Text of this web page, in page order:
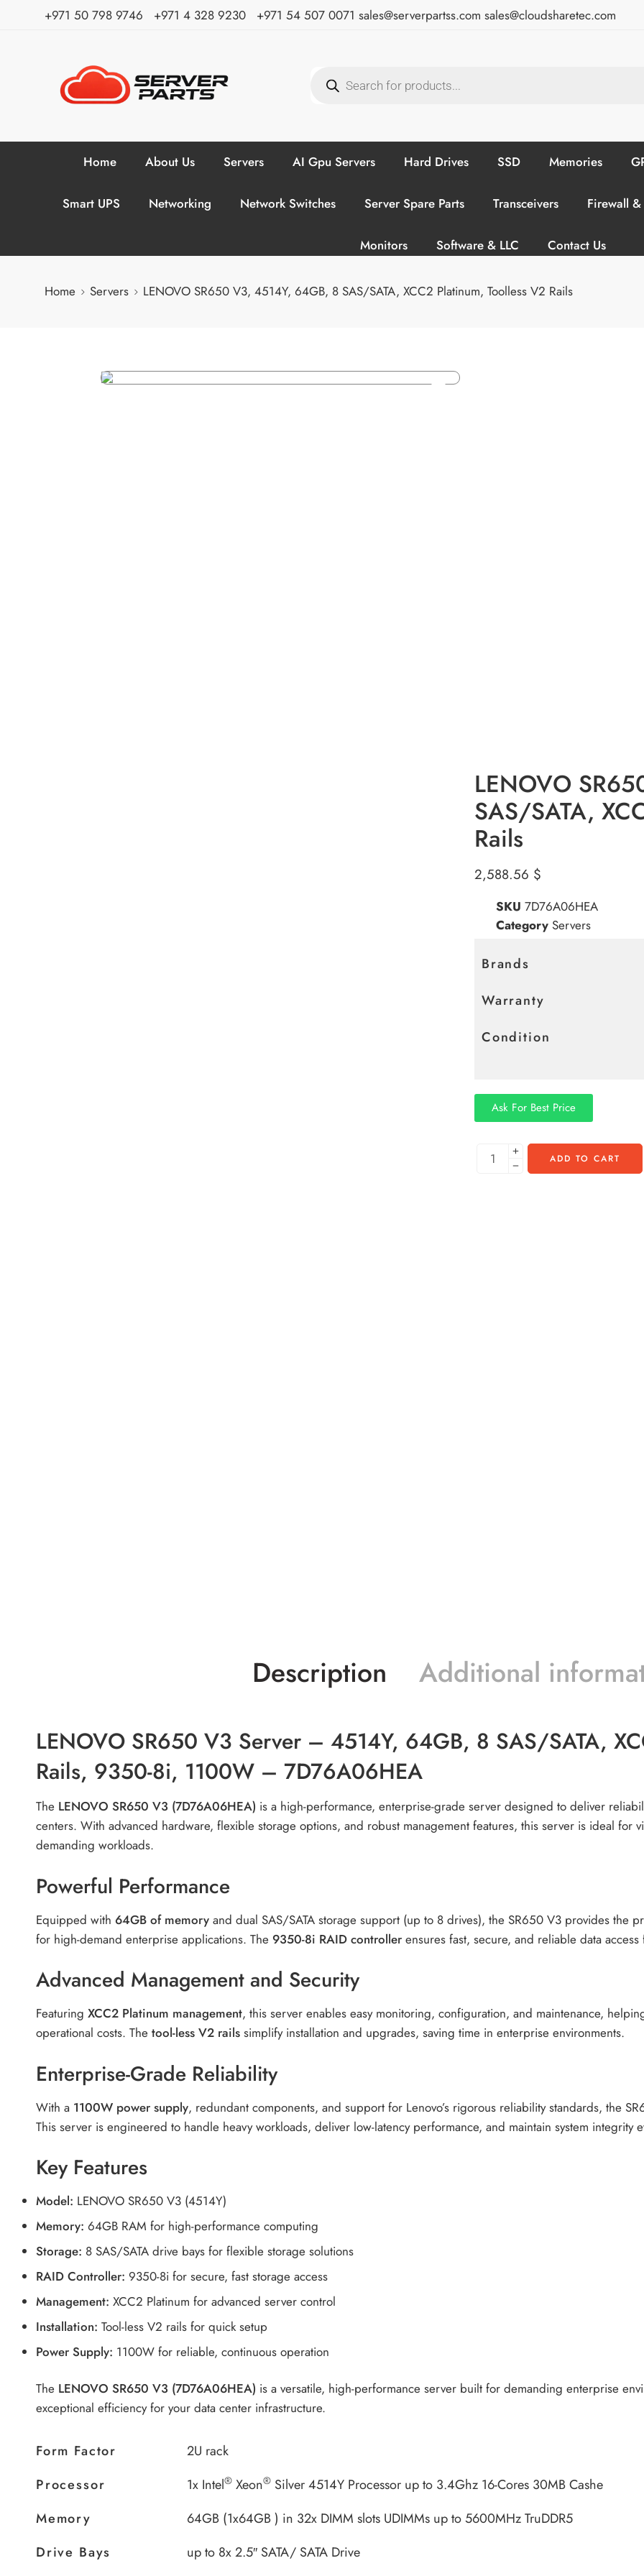
⁦+971 50 798 9746⁩ ⁦+971 4 328 9230⁩ +971 54 507 0071 sales@serverpartss.com sales@cloudsharetec.com
Home About Us Servers AI Gpu Servers Hard Drives SSD Memories
Smart UPS Networking Network Switches Server Spare Parts Transceivers Firewall
Monitors Software & LLC Contact Us
Home Servers LENOVO SR650 V3, 4514Y, 64GB, 8 SAS/SATA, XCC2 Platinum, Toolless V2 Rails
LENOVO
SAS/SATA,
Rails
2,588.56 $
SKU 7D76A06HEA
Category Servers
Brands
Warranty
Condition
Ask For Best Price
ADD TO CART
Description Additional
LENOVO SR650 V3 Server – 4514Y, 64GB, 8 SAS/SATA,
Rails, 9350-8i, 1100W – 7D76A06HEA
The LENOVO SR650 V3 (7D76A06HEA) is a high-performance, enterprise-grade server designed to deliver
centers. With advanced hardware, flexible storage options, and robust management features, this server is ideal for
demanding workloads.
Powerful Performance
Equipped with 64GB of memory and dual SAS/SATA storage support (up to 8 drives), the SR650 V3 provides the
for high-demand enterprise applications. The 9350-8i RAID controller ensures fast, secure, and reliable data
Advanced Management and Security
Featuring XCC2 Platinum management, this server enables easy monitoring, configuration, and maintenance,
operational costs. The tool-less V2 rails simplify installation and upgrades, saving time in enterprise environments.
Enterprise-Grade Reliability
With a 1100W power supply, redundant components, and support for Lenovo’s rigorous reliability standards, the
This server is engineered to handle heavy workloads, deliver low-latency performance, and maintain system integrity
Key Features
Model: LENOVO SR650 V3 (4514Y)
Memory: 64GB RAM for high-performance computing
Storage: 8 SAS/SATA drive bays for flexible storage solutions
RAID Controller: 9350-8i for secure, fast storage access
Management: XCC2 Platinum for advanced server control
Installation: Tool-less V2 rails for quick setup
Power Supply: 1100W for reliable, continuous operation
The LENOVO SR650 V3 (7D76A06HEA) is a versatile, high-performance server built for demanding enterprise
exceptional efficiency for your data center infrastructure.
Form Factor
2U rack
Processor
1x Intel® Xeon® Silver 4514Y Processor up to 3.4Ghz 16-Cores 30MB Cashe
Memory
64GB (1x64GB ) in 32x DIMM slots UDIMMs up to 5600MHz TruDDR5
Drive Bays
up to 8x 2.5″ SATA/ SATA Drive